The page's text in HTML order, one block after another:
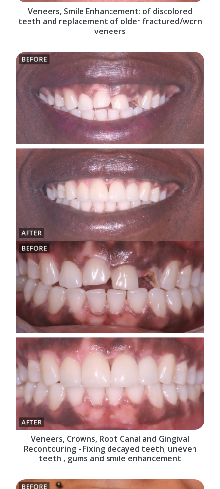
Veneers, Smile Enhancement: of discolored
teeth and replacement of older fractured/worn
veneers
Veneers, Crowns, Root Canal and Gingival
Recontouring - Fixing decayed teeth, uneven
teeth , gums and smile enhancement